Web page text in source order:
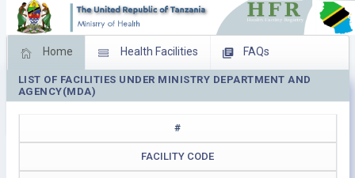
Home Health Facilities FAQs
Feed Back Facility Management
LIST OF FACILITIES UNDER MINISTRY DEPARTMENT AND
AGENCY(MDA)
#
FACILITY CODE